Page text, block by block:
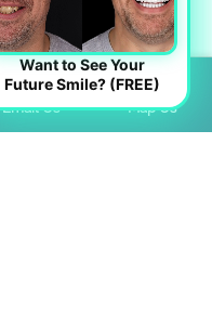
Email Us Map Us
Want to See Your
Future Smile? (FREE)